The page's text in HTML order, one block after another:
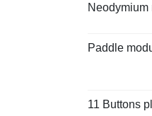
Neodymium
Paddle
11 Buttons